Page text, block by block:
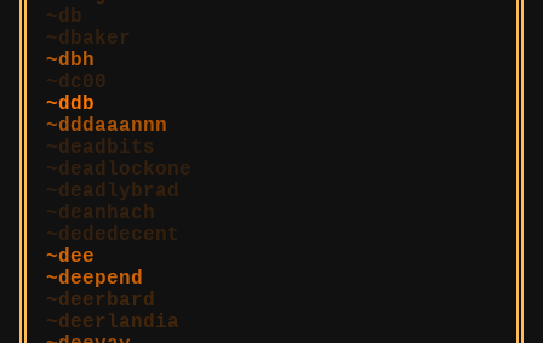
db
dbaker
dbh
dc00
ddb
dddaaannn
deadbits
deadlockone
deadlybrad
deanhach
dededecent
dee
deepend
deerbard
deerlandia